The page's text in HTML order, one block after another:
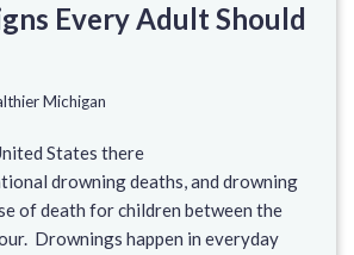
Every Adult Should
Michigan
States there
drowning deaths, and drowning
of death for children between the
Drownings happen in everyday